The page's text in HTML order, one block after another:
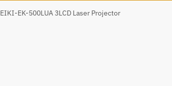
EIKI-EK-500LUA 3LCD Laser Projector